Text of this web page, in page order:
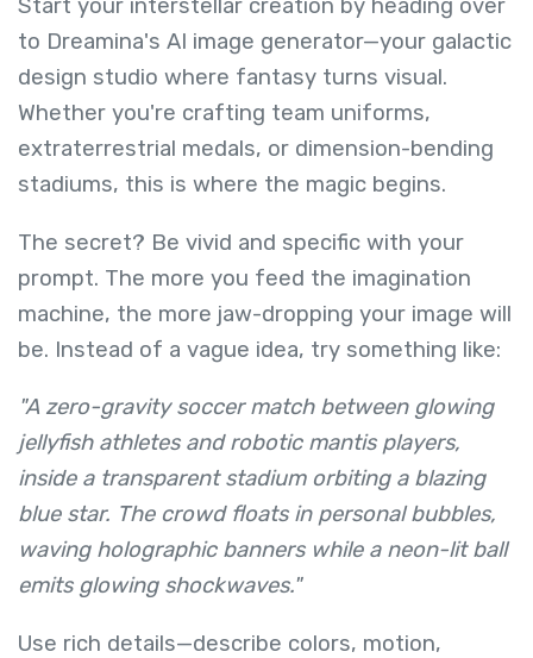
Start your interstellar creation by heading over
to Dreamina's AI image generator—your galactic
design studio where fantasy turns visual.
Whether you're crafting team uniforms,
extraterrestrial medals, or dimension-bending
stadiums, this is where the magic begins.
The secret? Be vivid and specific with your
prompt. The more you feed the imagination
machine, the more jaw-dropping your image will
be. Instead of a vague idea, try something like:
"A zero-gravity soccer match between glowing
jellyfish athletes and robotic mantis players,
inside a transparent stadium orbiting a blazing
blue star. The crowd floats in personal bubbles,
waving holographic banners while a neon-lit ball
emits glowing shockwaves."
Use rich details—describe colors, motion,